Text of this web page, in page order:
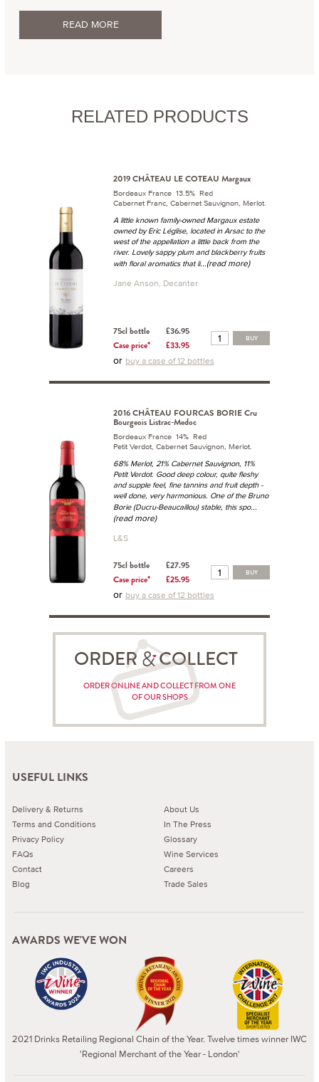
READ MORE
RELATED PRODUCTS
2019 CHÂTEAU LE COTEAU Margaux
Bordeaux France 13.5% Red
Cabernet Franc, Cabernet Sauvignon, Merlot.
A little known family-owned Margaux estate
owned by Eric Léglise, located in Arsac to the
west of the appellation a little back from the
river. Lovely sappy plum and blackberry fruits
with floral aromatics that li...(read more)
Jane Anson, Decanter
75cl bottle
£36.95
Case price*
£33.95
BUY
or buy a case of 12 bottles
2016 CHÂTEAU FOURCAS BORIE Cru
Bourgeois Listrac-Medoc
Bordeaux France 14% Red
Petit Verdot, Cabernet Sauvignon, Merlot.
68% Merlot, 21% Cabernet Sauvignon, 11%
Petit Verdot. Good deep colour, quite fleshy
and supple feel, fine tannins and fruit depth -
well done, very harmonious. One of the Bruno
Borie (Ducru-Beaucaillou) stable, this spo...
(read more)
L&S
75cl bottle
£27.95
Case price*
£25.95
BUY
or buy a case of 12 bottles
ORDER COLLECT
ORDER ONLINE AND COLLECT FROM ONE
OF OUR SHOPS
USEFUL LINKS
Delivery & Returns
Terms and Conditions
Privacy Policy
FAQs
Contact
Blog
About Us
In The Press
Glossary
Wine Services
Careers
Trade Sales
AWARDS WE'VE WON
2021 Drinks Retailing Regional Chain of the Year. Twelve times winner IWC
'Regional Merchant of the Year - London'